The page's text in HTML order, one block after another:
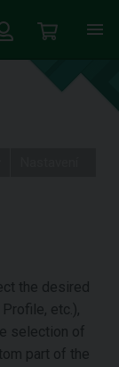
the desired
etc.),
selection of
part of the